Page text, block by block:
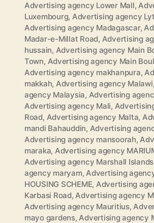
Advertising agency Lower Mall,
Luxembourg, Advertising agency
Advertising agency Madagascar,
Madar-e-Millat Road, Advertising
hussain, Advertising agency Main
Town, Advertising agency Main
Advertising agency makhanpura,
makkah, Advertising agency Malawi
agency Malaysia, Advertising
Advertising agency Mali,
Road, Advertising agency Malta,
mandi Bahauddin, Advertising
Advertising agency mansoorah,
maraka, Advertising agency
Advertising agency Marshall Islands
agency maryam,Advertising
HOUSING SCHEME, Advertising
Karbasi Road,Advertising agency
Advertising agency Mauritius,
mayo gardens,Advertising agency